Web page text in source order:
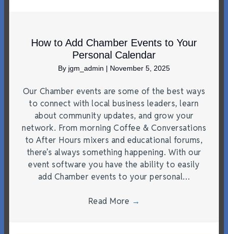
How to Add Chamber Events to Your
Personal Calendar
By jgm_admin | November 5, 2025
Our Chamber events are some of the best ways
to connect with local business leaders, learn
about community updates, and grow your
network. From morning Coffee & Conversations
to After Hours mixers and educational forums,
there’s always something happening. With our
event software you have the ability to easily
add Chamber events to your personal…
Read More →